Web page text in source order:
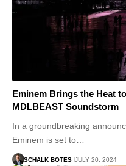
Eminem Brings the Heat
MDLBEAST Soundstorm
In a groundbreaking
Eminem is set to…
SCHALK BOTES JULY 20, 2024